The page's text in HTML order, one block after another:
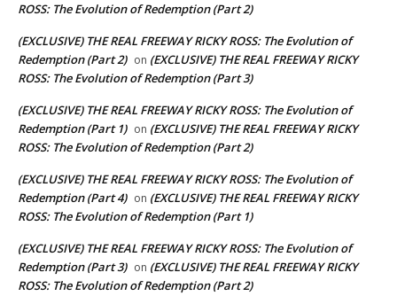
ROSS: The Evolution of Redemption (Part 2)
(EXCLUSIVE) THE REAL FREEWAY RICKY ROSS: The Evolution of
Redemption (Part 2) on (EXCLUSIVE) THE REAL FREEWAY RICKY
ROSS: The Evolution of Redemption (Part 3)
(EXCLUSIVE) THE REAL FREEWAY RICKY ROSS: The Evolution of
Redemption (Part 1) on (EXCLUSIVE) THE REAL FREEWAY RICKY
ROSS: The Evolution of Redemption (Part 2)
(EXCLUSIVE) THE REAL FREEWAY RICKY ROSS: The Evolution of
Redemption (Part 4) on (EXCLUSIVE) THE REAL FREEWAY RICKY
ROSS: The Evolution of Redemption (Part 1)
(EXCLUSIVE) THE REAL FREEWAY RICKY ROSS: The Evolution of
Redemption (Part 3) on (EXCLUSIVE) THE REAL FREEWAY RICKY
ROSS: The Evolution of Redemption (Part 2)